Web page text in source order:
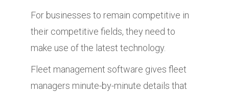
For businesses to remain competitive in
their competitive fields, they need to
make use of the latest technology.
Fleet management software gives fleet
managers minute-by-minute details that